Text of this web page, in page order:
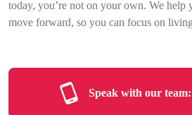
today, you’re not on your own. We help
move forward, so you can focus on
Speak with our team: